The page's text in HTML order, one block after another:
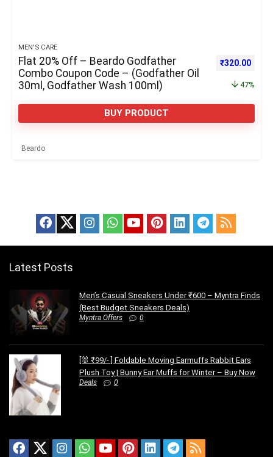
MEN'S CARE
Flat 20% Off – Beardo Godfather
Combo Coupon Code – (Godfather Oil
30ml, Godfather Wash 100ml)
Original
₹320.00
47%
BUY PRODUCT
Beardo
Latest Posts
Men’s Casual Sneakers Under ₹600 – Myntra Finds
(Best Budget Sneakers Deals)
Myntra Offers 0
[🐰 ₹99/- ] Foldable Moving Earmuffs Rabbit Ears
Plush Toy | Bunny Ear Muffs for Winter – Buy Now
Deals 0